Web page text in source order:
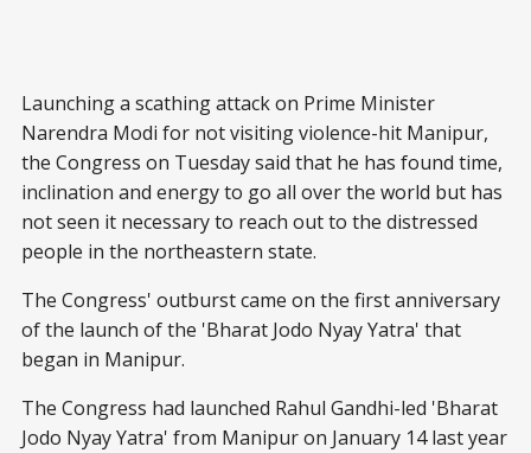
Launching a scathing attack on Prime Minister
Narendra Modi for not visiting violence-hit Manipur,
the Congress on Tuesday said that he has found time,
inclination and energy to go all over the world but has
not seen it necessary to reach out to the distressed
people in the northeastern state.
The Congress' outburst came on the first anniversary
of the launch of the 'Bharat Jodo Nyay Yatra' that
began in Manipur.
The Congress had launched Rahul Gandhi-led 'Bharat
Jodo Nyay Yatra' from Manipur on January 14 last year